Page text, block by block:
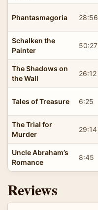
Phantasmagoria 28:56
Schalken the
Painter
50:27
The Shadows on
the Wall
26:12
Tales of Treasure 6:25
The Trial for
Murder
29:14
Uncle Abraham’s
Romance
8:45
Reviews